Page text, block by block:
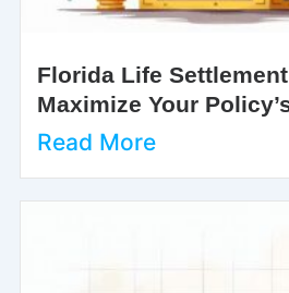
Florida Life
Maximize Your
Read More